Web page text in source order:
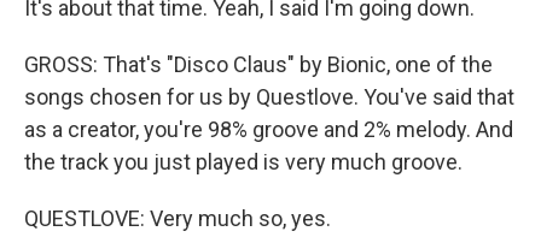
It's about that time. Yeah, I said I'm going down.
GROSS: That's "Disco Claus" by Bionic, one of the
songs chosen for us by Questlove. You've said that
as a creator, you're 98% groove and 2% melody. And
the track you just played is very much groove.
QUESTLOVE: Very much so, yes.